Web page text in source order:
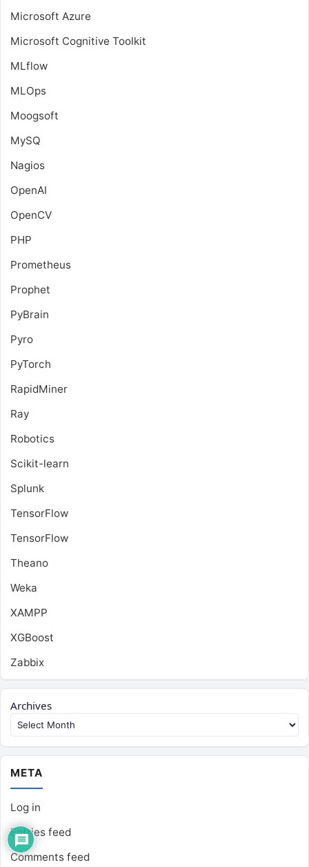
Microsoft Azure
Microsoft Cognitive Toolkit
MLflow
MLOps
Moogsoft
MySQ
Nagios
OpenAI
OpenCV
PHP
Prometheus
Prophet
PyBrain
Pyro
PyTorch
RapidMiner
Ray
Robotics
Scikit-learn
Splunk
TensorFlow
TensorFlow
Theano
Weka
XAMPP
XGBoost
Zabbix
Archives
META
Log in
Entries feed
Comments feed